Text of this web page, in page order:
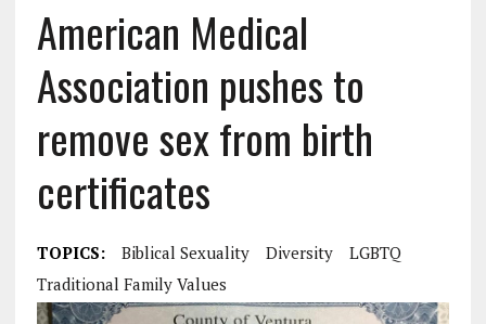
American Medical
Association pushes to
remove sex from birth
certificates
TOPICS: Biblical Sexuality Diversity
LGBTQ
Traditional Family Values